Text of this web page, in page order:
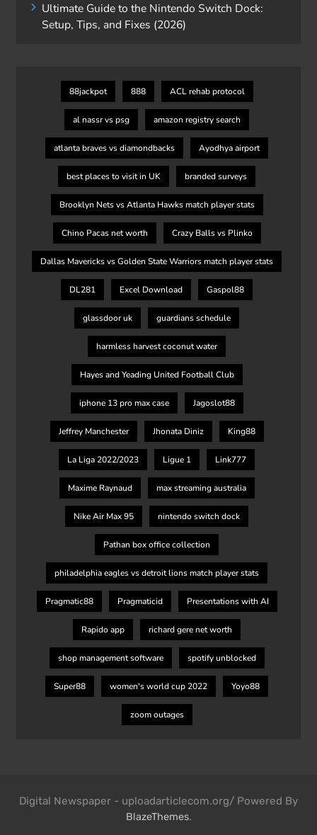
Ultimate Guide to the Nintendo Switch Dock:
Setup, Tips, and Fixes (2026)
88jackpot 888 ACL rehab protocol
al nassr vs psg amazon registry search
atlanta braves vs diamondbacks Ayodhya airport
best places to visit in UK branded surveys
Brooklyn Nets vs Atlanta Hawks match player stats
Chino Pacas net worth Crazy Balls vs Plinko
Dallas Mavericks vs Golden State Warriors match player stats
DL281 Excel Download Gaspol88
glassdoor uk guardians schedule
harmless harvest coconut water
Hayes and Yeading United Football Club
iphone 13 pro max case Jagoslot88
Jeffrey Manchester Jhonata Diniz King88
La Liga 2022/2023 Ligue 1 Link777
Maxime Raynaud max streaming australia
Nike Air Max 95 nintendo switch dock
Pathan box office collection
philadelphia eagles vs detroit lions match player stats
Pragmatic88 Pragmaticid Presentations with AI
Rapido app richard gere net worth
shop management software spotify unblocked
Super88 women's world cup 2022 Yoyo88
zoom outages
Digital Newspaper - uploadarticlecom.org/ Powered By
BlazeThemes.